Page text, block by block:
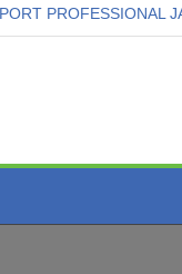
PROFESSIONAL